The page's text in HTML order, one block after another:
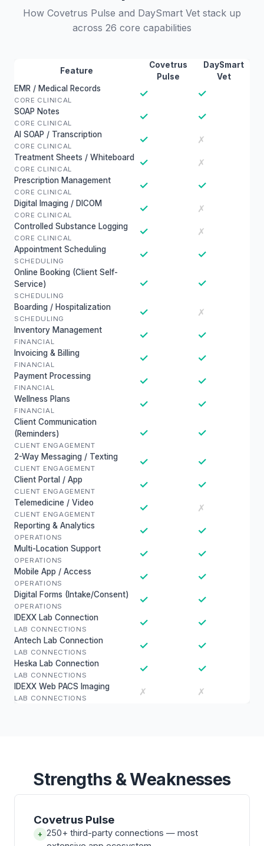
How Covetrus Pulse and DaySmart Vet stack up
across 26 core capabilities
Feature
Covetrus
Pulse
DaySmart
Vet
EMR / Medical Records
CORE CLINICAL
✓ ✓
SOAP Notes
CORE CLINICAL
✓ ✓
AI SOAP / Transcription
CORE CLINICAL
✓ ✗
Treatment Sheets / Whiteboard
CORE CLINICAL
✓ ✗
Prescription Management
CORE CLINICAL
✓ ✓
Digital Imaging / DICOM
CORE CLINICAL
✓ ✗
Controlled Substance Logging
CORE CLINICAL
✓ ✗
Appointment Scheduling
SCHEDULING
✓ ✓
Online Booking (Client Self-
Service)
SCHEDULING
✓ ✓
Boarding / Hospitalization
SCHEDULING
✓ ✗
Inventory Management
FINANCIAL
✓ ✓
Invoicing & Billing
FINANCIAL
✓ ✓
Payment Processing
FINANCIAL
✓ ✓
Wellness Plans
FINANCIAL
✓ ✓
Client Communication
(Reminders)
CLIENT ENGAGEMENT
✓ ✓
2-Way Messaging / Texting
CLIENT ENGAGEMENT
✓ ✓
Client Portal / App
CLIENT ENGAGEMENT
✓ ✓
Telemedicine / Video
CLIENT ENGAGEMENT
✓ ✗
Reporting & Analytics
OPERATIONS
✓ ✓
Multi-Location Support
OPERATIONS
✓ ✓
Mobile App / Access
OPERATIONS
✓ ✓
Digital Forms (Intake/Consent)
OPERATIONS
✓ ✓
IDEXX Lab Connection
LAB CONNECTIONS
✓ ✓
Antech Lab Connection
LAB CONNECTIONS
✓ ✓
Heska Lab Connection
LAB CONNECTIONS
✓ ✓
IDEXX Web PACS Imaging
LAB CONNECTIONS
✗ ✗
Strengths & Weaknesses
Covetrus Pulse
+ 250+ third-party connections — most